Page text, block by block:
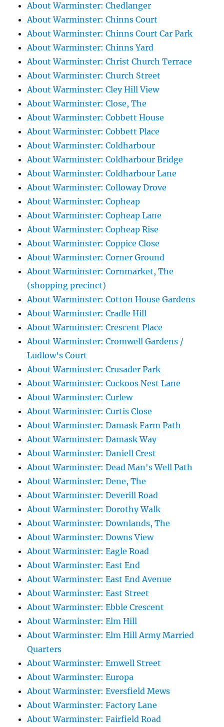
About Warminster: Chedlanger
About Warminster: Chinns Court
About Warminster: Chinns Court Car Park
About Warminster: Chinns Yard
About Warminster: Christ Church Terrace
About Warminster: Church Street
About Warminster: Cley Hill View
About Warminster: Close, The
About Warminster: Cobbett House
About Warminster: Cobbett Place
About Warminster: Coldharbour
About Warminster: Coldharbour Bridge
About Warminster: Coldharbour Lane
About Warminster: Colloway Drove
About Warminster: Copheap
About Warminster: Copheap Lane
About Warminster: Copheap Rise
About Warminster: Coppice Close
About Warminster: Corner Ground
About Warminster: Cornmarket, The
(shopping precinct)
About Warminster: Cotton House Gardens
About Warminster: Cradle Hill
About Warminster: Crescent Place
About Warminster: Cromwell Gardens /
Ludlow's Court
About Warminster: Crusader Park
About Warminster: Cuckoos Nest Lane
About Warminster: Curlew
About Warminster: Curtis Close
About Warminster: Damask Farm Path
About Warminster: Damask Way
About Warminster: Daniell Crest
About Warminster: Dead Man's Well Path
About Warminster: Dene, The
About Warminster: Deverill Road
About Warminster: Dorothy Walk
About Warminster: Downlands, The
About Warminster: Downs View
About Warminster: Eagle Road
About Warminster: East End
About Warminster: East End Avenue
About Warminster: East Street
About Warminster: Ebble Crescent
About Warminster: Elm Hill
About Warminster: Elm Hill Army Married
Quarters
About Warminster: Emwell Street
About Warminster: Europa
About Warminster: Eversfield Mews
About Warminster: Factory Lane
About Warminster: Fairfield Road